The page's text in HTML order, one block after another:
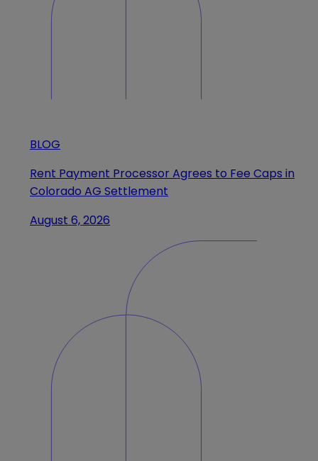
BLOG
Rent Payment Processor Agrees to Fee Caps in
Colorado AG Settlement
August 6, 2026